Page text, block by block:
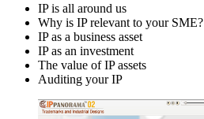
IP is all around us
Why is IP relevant to your SME?
IP as a business asset
IP as an investment
The value of IP assets
Auditing your IP